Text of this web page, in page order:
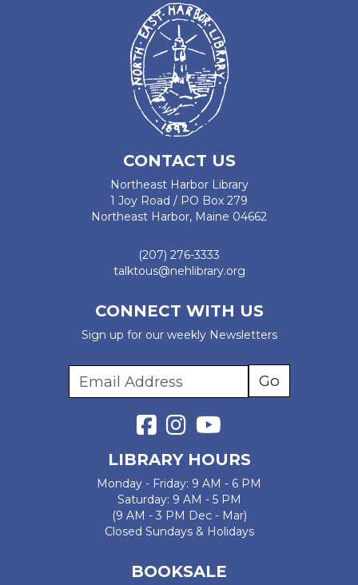
CONTACT US
Northeast Harbor Library
1 Joy Road / PO Box 279
Northeast Harbor, Maine 04662
(207) 276-3333
talktous@nehlibrary.org
CONNECT WITH US
Sign up for our weekly Newsletters
LIBRARY HOURS
Monday - Friday: 9 AM - 6 PM
Saturday: 9 AM - 5 PM
(9 AM - 3 PM Dec - Mar)
Closed Sundays & Holidays
BOOKSALE